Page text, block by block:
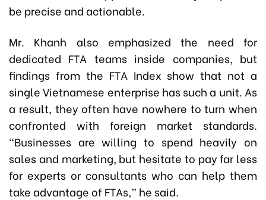
be precise and actionable.
Mr. Khanh also emphasized the need for
dedicated FTA teams inside companies, but
findings from the FTA Index show that not a
single Vietnamese enterprise has such a unit. As
a result, they often have nowhere to turn when
confronted with foreign market standards.
“Businesses are willing to spend heavily on
sales and marketing, but hesitate to pay far less
for experts or consultants who can help them
take advantage of FTAs,” he said.